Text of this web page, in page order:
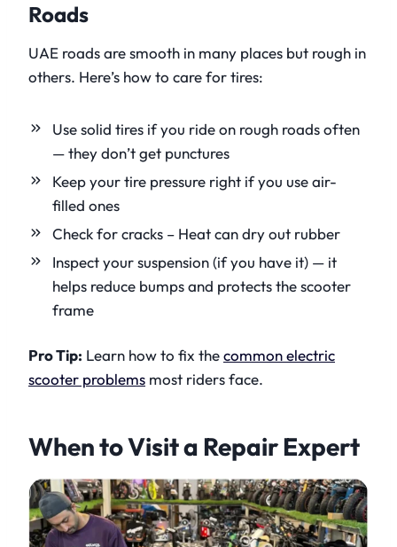
Roads
UAE roads are smooth in many places but rough in
others. Here’s how to care for tires:
Use solid tires if you ride on rough roads often
— they don’t get punctures
Keep your tire pressure right if you use air-
filled ones
Check for cracks – Heat can dry out rubber
Inspect your suspension (if you have it) — it
helps reduce bumps and protects the scooter
frame
Pro Tip: Learn how to fix thecommon electric
scooter problems most riders face.
When to Visit a Repair Expert